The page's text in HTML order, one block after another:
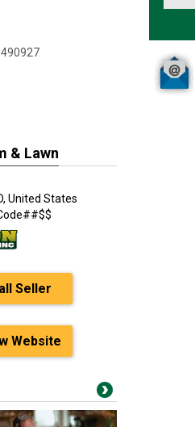
& Lawn
United States
Seller
Website